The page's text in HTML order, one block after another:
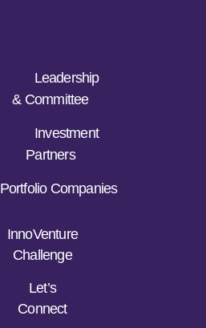
Leadership
& Committee
Investment
Partners
Portfolio Companies
InnoVenture
Challenge
Let’s
Connect